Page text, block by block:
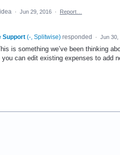
· Jun 29, 2016 · Report…
Support (-, Splitwise)responded · Jun 30,
is something we’ve been thinking
can edit existing expenses to add